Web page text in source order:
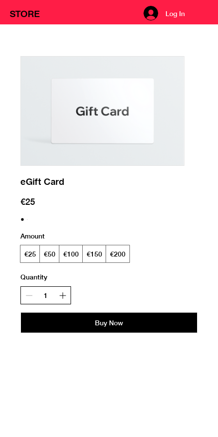
STORE Log In
eGift Card
€25
Amount
€25 €50 €100 €150 €200
Quantity
Buy Now